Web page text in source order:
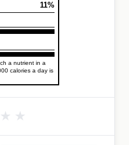
11%
a nutrient in a
calories a day is
★ ★